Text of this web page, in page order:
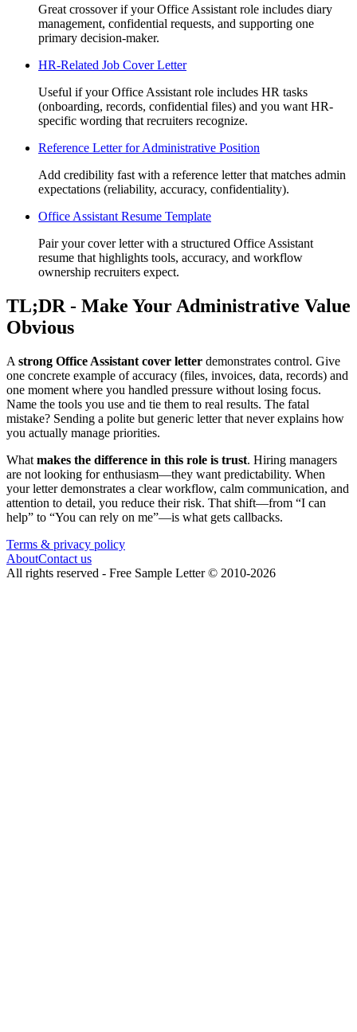
Great crossover if your Office Assistant role includes diary
management, confidential requests, and supporting one
primary decision-maker.
HR-Related Job Cover Letter
Useful if your Office Assistant role includes HR tasks
(onboarding, records, confidential files) and you want HR-
specific wording that recruiters recognize.
Reference Letter for Administrative Position
Add credibility fast with a reference letter that matches admin
expectations (reliability, accuracy, confidentiality).
Office Assistant Resume Template
Pair your cover letter with a structured Office Assistant
resume that highlights tools, accuracy, and workflow
ownership recruiters expect.
TL;DR - Make Your Administrative Value
Obvious
A strong Office Assistant cover letter demonstrates control. Give
one concrete example of accuracy (files, invoices, data, records) and
one moment where you handled pressure without losing focus.
Name the tools you use and tie them to real results. The fatal
mistake? Sending a polite but generic letter that never explains how
you actually manage priorities.
What makes the difference in this role is trust. Hiring managers
are not looking for enthusiasm—they want predictability. When
your letter demonstrates a clear workflow, calm communication, and
attention to detail, you reduce their risk. That shift—from “I can
help” to “You can rely on me”—is what gets callbacks.
Terms & privacy policy
AboutContact us
All rights reserved - Free Sample Letter© 2010-2026